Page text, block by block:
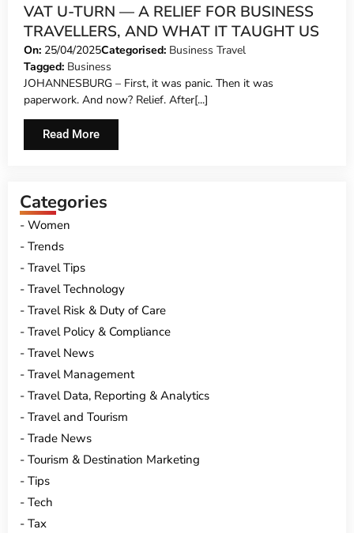
VAT U-TURN — A RELIEF FOR BUSINESS
TRAVELLERS, AND WHAT IT TAUGHT US
On: 25/04/2025Categorised: Business Travel
Tagged: Business
JOHANNESBURG – First, it was panic. Then it was
paperwork. And now? Relief. After[...]
Read More
Categories
Women
Trends
Travel Tips
Travel Technology
Travel Risk & Duty of Care
Travel Policy & Compliance
Travel News
Travel Management
Travel Data, Reporting & Analytics
Travel and Tourism
Trade News
Tourism & Destination Marketing
Tips
Tech
Tax